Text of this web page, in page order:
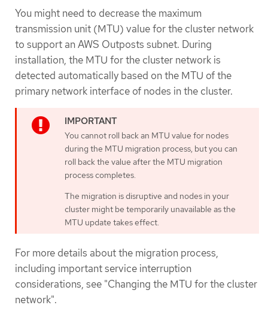
You might need to decrease the maximum
transmission unit (MTU) value for the cluster network
to support an AWS Outposts subnet. During
installation, the MTU for the cluster network is
detected automatically based on the MTU of the
primary network interface of nodes in the cluster.
You cannot roll back an MTU value for nodes
during the MTU migration process, but you can
roll back the value after the MTU migration
process completes.
The migration is disruptive and nodes in your
cluster might be temporarily unavailable as the
MTU update takes effect.
For more details about the migration process,
including important service interruption
considerations, see "Changing the MTU for the cluster
network".